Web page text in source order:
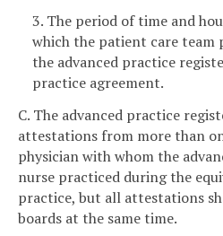
3. The period of time and
which the patient care team
the advanced practice
practice agreement.
C. The advanced practice
attestations from more than
physician with whom the
nurse practiced during the
practice, but all attestations
boards at the same time.